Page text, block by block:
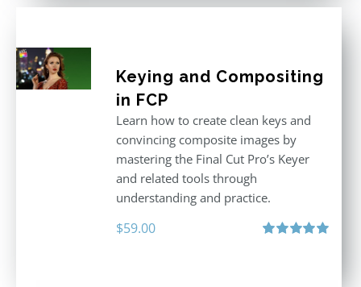
Keying and Compositing
in FCP
Learn how to create clean keys and
convincing composite images by
mastering the Final Cut Pro’s Keyer
and related tools through
understanding and practice.
$59.00